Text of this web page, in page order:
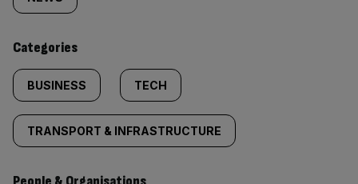
content:
Categories
BUSINESS TECH
TRANSPORT & INFRASTRUCTURE